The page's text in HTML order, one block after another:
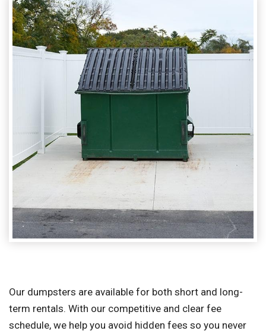
Our dumpsters are available for both short and long-
term rentals. With our competitive and clear fee
schedule, we help you avoid hidden fees so you never